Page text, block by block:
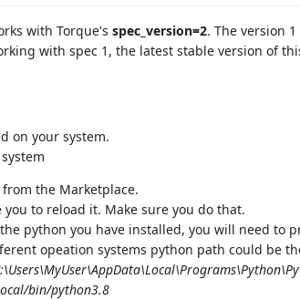
with Torque's spec_version=2. The version
with spec 1, the latest stable version of
on your system.
the Marketplace.
you to reload it. Make sure you do that.
python you have installed, you will need to
opeation systems python path could be
bin/python3.8